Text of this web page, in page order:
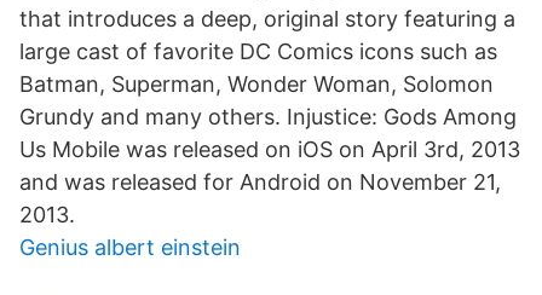
that introduces a deep, original story featuring a
large cast of favorite DC Comics icons such as
Batman, Superman, Wonder Woman, Solomon
Grundy and many others. Injustice: Gods Among
Us Mobile was released on iOS on April 3rd, 2013
and was released for Android on November 21,
2013.
Genius albert einstein